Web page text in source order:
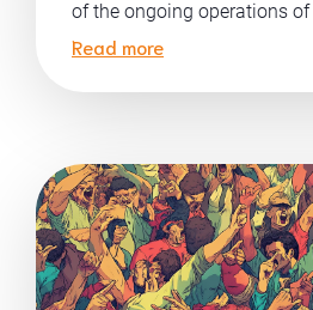
of the ongoing operations of
Read more